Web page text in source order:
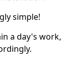
simple!
a day's work,